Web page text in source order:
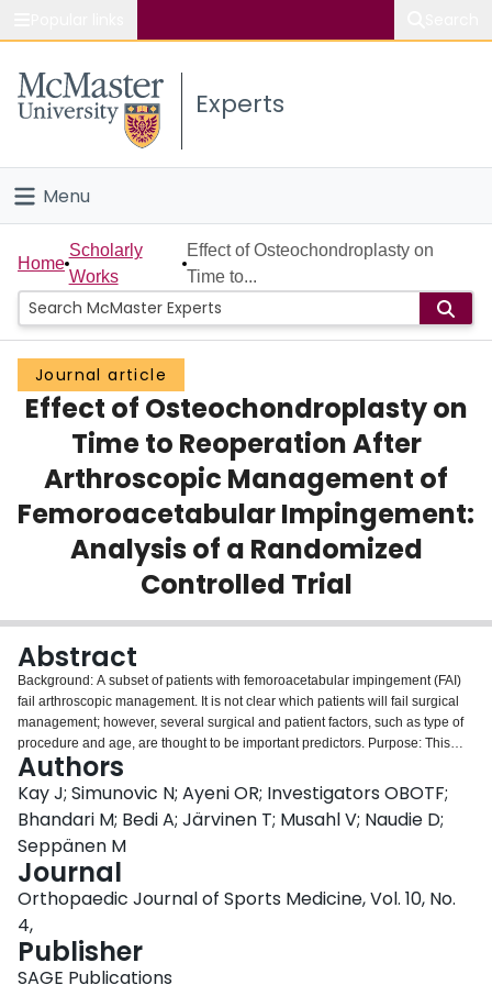
Study
Connect
Experts
Menu
Home
People
Groups
Scholarly Works
About
Login
Home
Scholarly
Works
Effect of Osteochondroplasty on
Time to...
Journal article
Effect of Osteochondroplasty on
Time to Reoperation After
Arthroscopic Management of
Femoroacetabular Impingement:
Analysis of a Randomized
Controlled Trial
Abstract
Background: A subset of patients with femoroacetabular impingement (FAI)
fail arthroscopic management. It is not clear which patients will fail surgical
management; however, several surgical and patient factors, such as type of
procedure and age, are thought to be important predictors. Purpose: This
time-to-event analysis with a 27-month follow-up analysis compared the
effect of (1) arthroscopic osteochondroplasty with or without labral repair
versus (2) arthroscopic lavage with or without labral repair on the time to
reoperation in adults aged 18 to 50 years with FAI. Study Design:
Randomized controlled trial; Level of evidence, 1. Methods: Eligible
participants had been randomized in a previous study trial to a treatment of
arthroscopic osteochondroplasty or arthroscopic lavage with or without labral
repair. Using the comprehensive data set from the Multinational
Femoroacetabular Impingement Randomized controlled Trial, all
reoperations until 27 months after surgery were identified. The analysis was
conducted using a Cox proportional hazards model, with percentage of
Authors
Kay J; Simunovic N; Ayeni OR; Investigators OBOTF;
Bhandari M; Bedi A; Järvinen T; Musahl V; Naudie D;
Seppänen M
Journal
Orthopaedic Journal of Sports Medicine, Vol. 10, No.
4,
Publisher
SAGE Publications